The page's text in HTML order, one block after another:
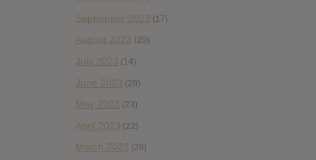
September 2023 (17)
August 2023 (20)
July 2023 (14)
June 2023 (28)
May 2023 (23)
April 2023 (22)
March 2023 (29)